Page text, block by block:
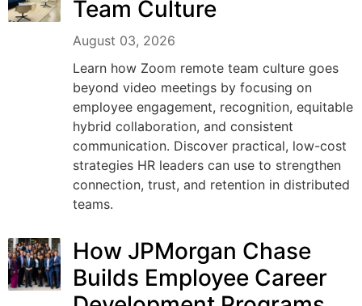
Team Culture
August 03, 2026
Learn how Zoom remote team culture goes
beyond video meetings by focusing on
employee engagement, recognition, equitable
hybrid collaboration, and consistent
communication. Discover practical, low-cost
strategies HR leaders can use to strengthen
connection, trust, and retention in distributed
teams.
How JPMorgan Chase
Builds Employee Career